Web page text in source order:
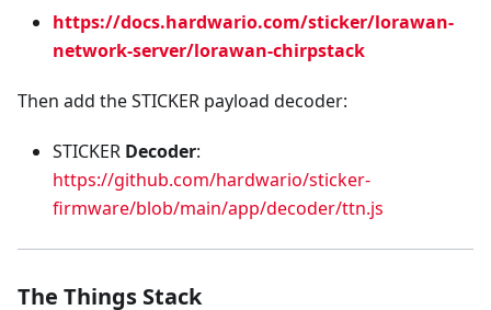
https://docs.hardwario.com/sticker/lorawan-
network-server/lorawan-chirpstack
Then add the STICKER payload decoder:
STICKER Decoder:
https://github.com/hardwario/sticker-
firmware/blob/main/app/decoder/ttn.js
The Things Stack